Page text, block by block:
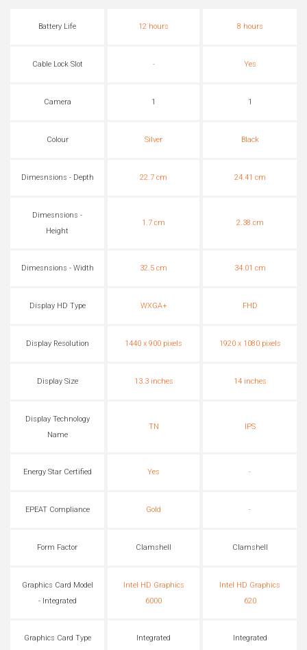
Battery Life 12 hours 8 hours
Cable Lock Slot - Yes
Camera 1 1
Colour Silver Black
Dimesnsions - Depth 22.7 cm 24.41 cm
Dimesnsions -
Height
1.7 cm 2.38 cm
Dimesnsions - Width 32.5 cm 34.01 cm
Display HD Type WXGA+ FHD
Display Resolution 1440 x 900 pixels 1920 x 1080 pixels
Display Size 13.3 inches 14 inches
Display Technology
Name
TN IPS
Energy Star Certified Yes -
EPEAT Compliance Gold -
Form Factor Clamshell Clamshell
Graphics Card Model
- Integrated
Intel HD Graphics
6000
Intel HD Graphics
620
Graphics Card Type Integrated Integrated